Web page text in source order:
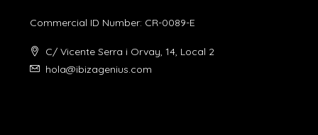
Commercial ID Number: CR-0089-E
C/ Vicente Serra i Orvay, 14, Local 2
hola@ibizagenius.com